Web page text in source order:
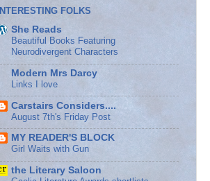
INTERESTING FOLKS
She Reads
Beautiful Books Featuring
Neurodivergent Characters
Modern Mrs Darcy
Links I love
Carstairs Considers....
August 7th's Friday Post
MY READER'S BLOCK
Girl Waits with Gun
the Literary Saloon